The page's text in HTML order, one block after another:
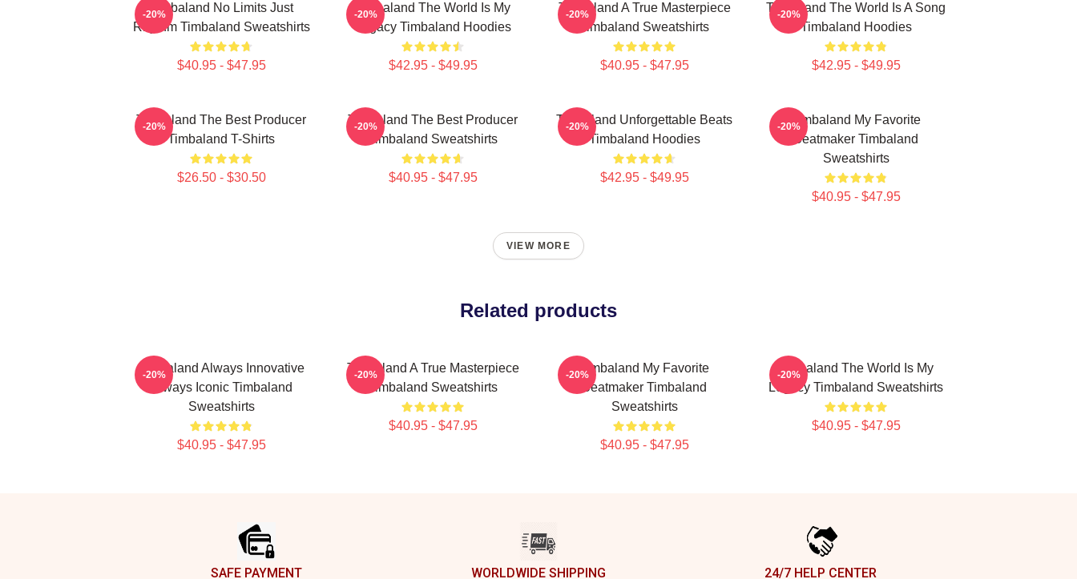
Timbaland No Limits Just
Rhythm Timbaland Sweatshirts
$40.95 - $47.95
-20%
Timbaland The World Is My
Legacy Timbaland Hoodies
$42.95 - $49.95
-20%
Timbaland A True Masterpiece
Timbaland Sweatshirts
$40.95 - $47.95
-20%
Timbaland The World Is A Song
Timbaland Hoodies
$42.95 - $49.95
-20%
Timbaland The Best Producer
Timbaland T-Shirts
$26.50 - $30.50
-20%
Timbaland The Best Producer
Timbaland Sweatshirts
$40.95 - $47.95
-20%
Timbaland Unforgettable Beats
Timbaland Hoodies
$42.95 - $49.95
-20%
Timbaland My Favorite
Beatmaker Timbaland
Sweatshirts
$40.95 - $47.95
-20%
VIEW MORE
Related products
Timbaland Always Innovative
Always Iconic Timbaland
Sweatshirts
$40.95 - $47.95
-20%
Timbaland A True Masterpiece
Timbaland Sweatshirts
$40.95 - $47.95
-20%
Timbaland My Favorite
Beatmaker Timbaland
Sweatshirts
$40.95 - $47.95
-20%
Timbaland The World Is My
Legacy Timbaland Sweatshirts
$40.95 - $47.95
-20%
SAFE PAYMENT WORLDWIDE SHIPPING 24/7 HELP CENTER